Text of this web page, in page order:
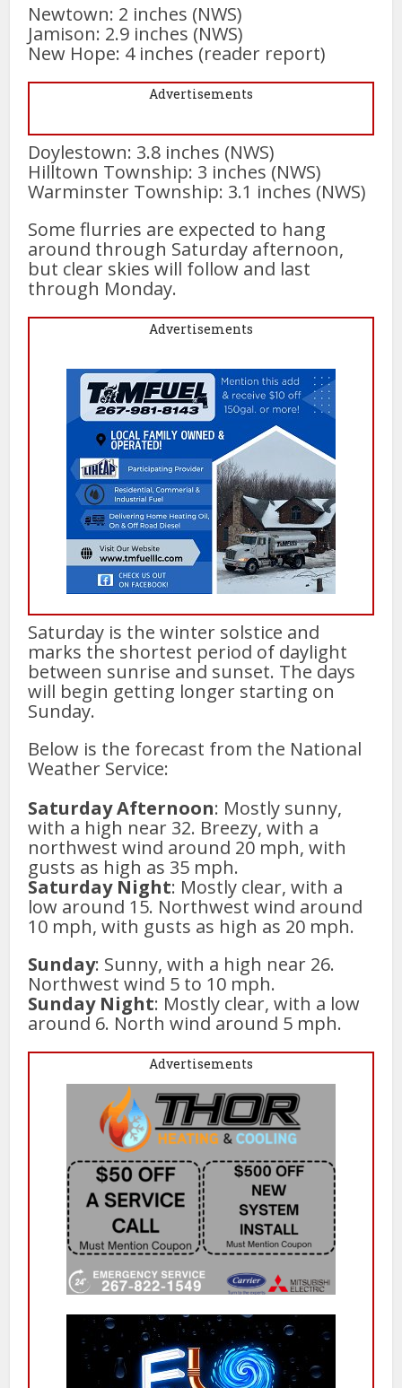
Newtown: 2 inches (NWS)
Jamison: 2.9 inches (NWS)
New Hope: 4 inches (reader report)
Advertisements
Doylestown: 3.8 inches (NWS)
Hilltown Township: 3 inches (NWS)
Warminster Township: 3.1 inches (NWS)
Some flurries are expected to hang
around through Saturday afternoon,
but clear skies will follow and last
through Monday.
Advertisements
Saturday is the winter solstice and
marks the shortest period of daylight
between sunrise and sunset. The days
will begin getting longer starting on
Sunday.
Below is the forecast from the National
Weather Service:
Saturday Afternoon: Mostly sunny,
with a high near 32. Breezy, with a
northwest wind around 20 mph, with
gusts as high as 35 mph.
Saturday Night: Mostly clear, with a
low around 15. Northwest wind around
10 mph, with gusts as high as 20 mph.
Sunday: Sunny, with a high near 26.
Northwest wind 5 to 10 mph.
Sunday Night: Mostly clear, with a low
around 6. North wind around 5 mph.
Advertisements